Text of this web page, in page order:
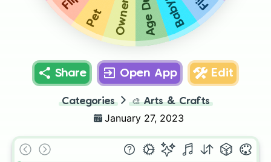
Owner
Pet
Share Open App Edit
Categories 🎨 Arts & Crafts
January 27, 2023